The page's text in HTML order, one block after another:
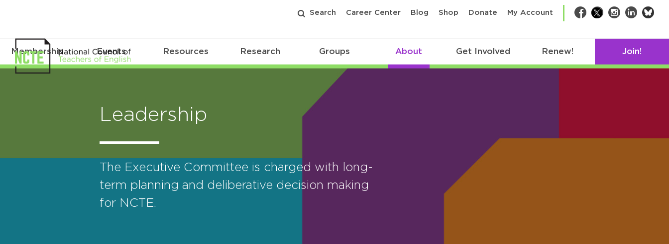
Search Career Center Blog Shop Donate My Account Facebook
TwitterInstagram
LinkedIn
Membership Events Resources Research Groups About Get Involved Renew! Join!
Leadership
The Executive Committee is charged with long-
term planning and deliberative decision making
for NCTE.